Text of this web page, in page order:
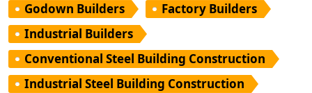
Godown Builders
Factory Builders
Industrial Builders
Conventional Steel Building Construction
Industrial Steel Building Construction